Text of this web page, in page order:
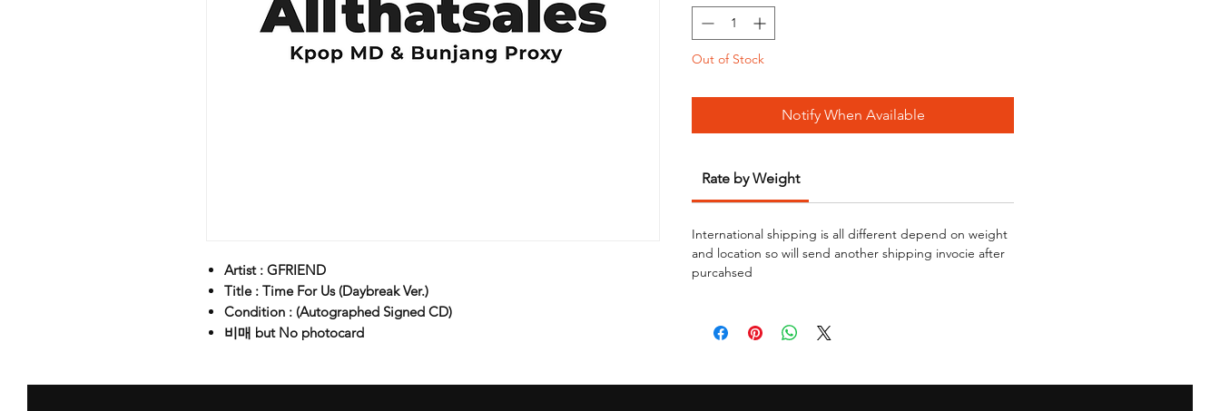
Artist : GFRIEND
Title : Time For Us (Daybreak Ver.)
Condition : (Autographed Signed CD)
비매 but No photocard
Out of Stock
Notify When Available
Rate by Weight
International shipping is all different depend on weight
and location so will send another shipping invocie after
purcahsed